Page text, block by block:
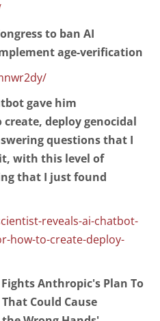
to ban AI
age-verification
gave him
deploy genocidal
questions that I
with this level of
that I just found
reveals-ai-chatbot-
how-to-create-deploy-
Anthropic's Plan To
Could Cause